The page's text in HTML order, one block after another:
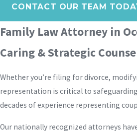
CONTACT OUR TEAM
Family Law Attorney in
Caring & Strategic
Whether you’re filing for divorce,
representation is critical to
decades of experience representing
Our nationally recognized attorneys